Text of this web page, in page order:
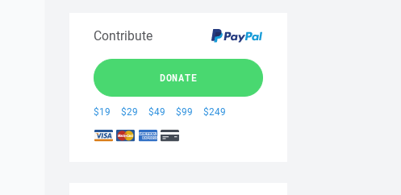
Contribute
DONATE
$19 $29 $49 $99 $249